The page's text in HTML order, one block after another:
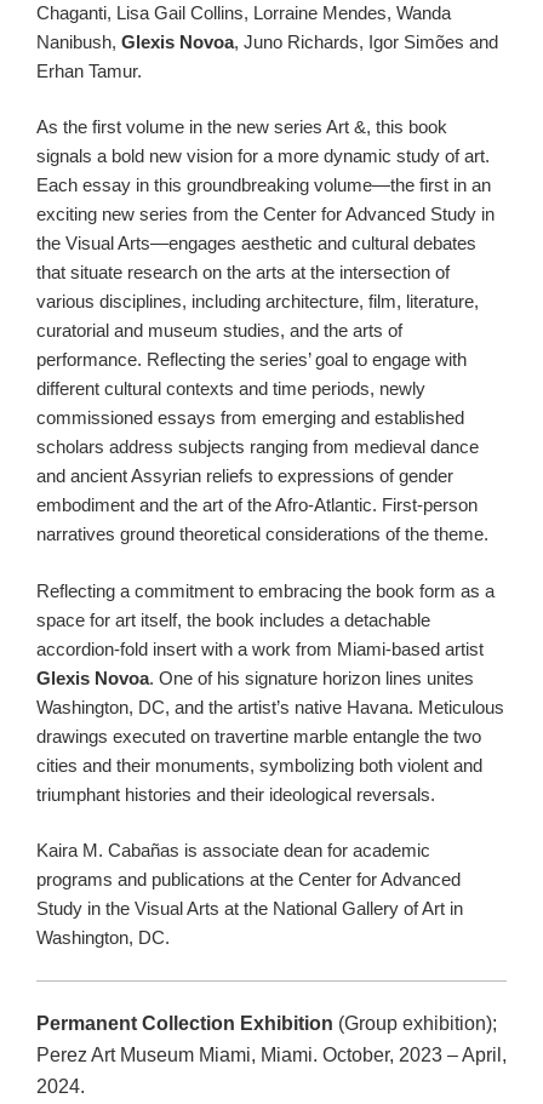
Chaganti, Lisa Gail Collins, Lorraine Mendes, Wanda
Nanibush, Glexis Novoa, Juno Richards, Igor Simões and
Erhan Tamur.
As the first volume in the new series Art &, this book
signals a bold new vision for a more dynamic study of art.
Each essay in this groundbreaking volume—the first in an
exciting new series from the Center for Advanced Study in
the Visual Arts—engages aesthetic and cultural debates
that situate research on the arts at the intersection of
various disciplines, including architecture, film, literature,
curatorial and museum studies, and the arts of
performance. Reflecting the series’ goal to engage with
different cultural contexts and time periods, newly
commissioned essays from emerging and established
scholars address subjects ranging from medieval dance
and ancient Assyrian reliefs to expressions of gender
embodiment and the art of the Afro-Atlantic. First-person
narratives ground theoretical considerations of the theme.
Reflecting a commitment to embracing the book form as a
space for art itself, the book includes a detachable
accordion-fold insert with a work from Miami-based artist
Glexis Novoa. One of his signature horizon lines unites
Washington, DC, and the artist’s native Havana. Meticulous
drawings executed on travertine marble entangle the two
cities and their monuments, symbolizing both violent and
triumphant histories and their ideological reversals.
Kaira M. Cabañas is associate dean for academic
programs and publications at the Center for Advanced
Study in the Visual Arts at the National Gallery of Art in
Washington, DC.
Permanent Collection Exhibition (Group exhibition);
Perez Art Museum Miami, Miami. October, 2023 – April,
2024.